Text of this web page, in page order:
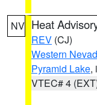
NV Heat
REV (CJ)
Western
Pyramid Lake,
VTEC# 4